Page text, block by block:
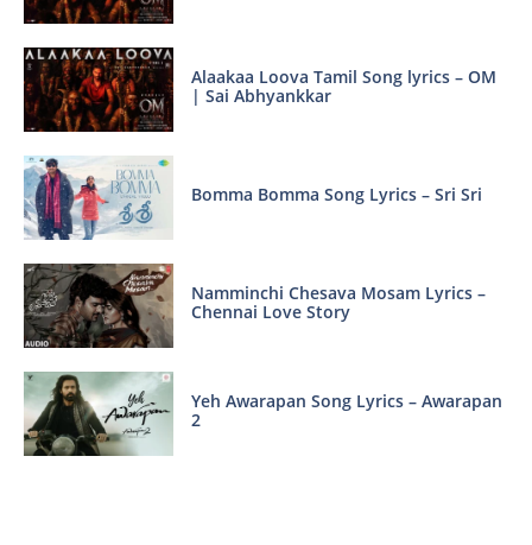
Alaakaa Loova Tamil Song lyrics – OM
| Sai Abhyankkar
Bomma Bomma Song Lyrics – Sri Sri
Namminchi Chesava Mosam Lyrics –
Chennai Love Story
Yeh Awarapan Song Lyrics – Awarapan
2